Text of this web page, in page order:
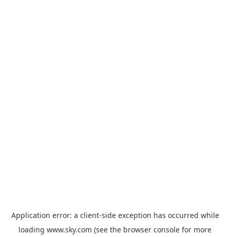
Application error: a client-side exception has occurred while
loading www.sky.com (see the browser console for more